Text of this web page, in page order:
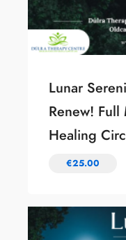
Lunar
Renew!
Healing
€25.00